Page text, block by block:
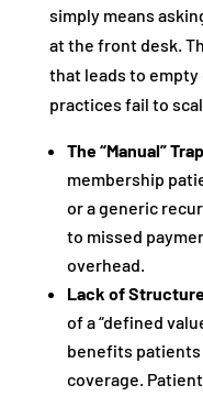
simply means
at the front desk.
that leads to empty
practices fail to
The “Manual”
membership
or a generic
to missed
overhead.
Lack of
of a “defined
benefits
coverage.